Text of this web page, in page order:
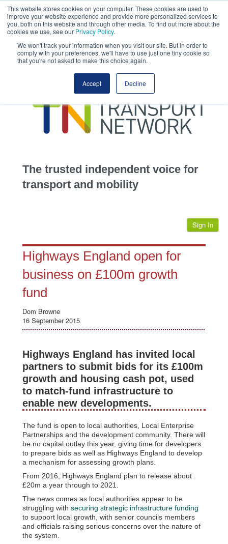
This website stores cookies on your computer. These cookies are used to
improve your website experience and provide more personalized services to
you, both on this website and through other media. To find out more about the
cookies we use, see our Privacy Policy.
We won't track your information when you visit our site. But in order to
comply with your preferences, we'll have to use just one tiny cookie so
that you're not asked to make this choice again.
Accept Decline
This site uses cookies.Click hereto accept the use of these cookies.
View our
transportation
advertise
jobs
events
The trusted independent voice for
transport and mobility
Sign In
Highways England open for
business on £100m growth
fund
Dom Browne
16 September 2015
Highways England has invited local
partners to submit bids for its £100m
growth and housing cash pot, used
to match-fund infrastructure to
enable new developments.
The fund is open to local authorities, Local Enterprise
Partnerships and the development community. There will
be no capital outlay this year, giving time for developers
to prepare bids as well as Highways England to develop
a mechanism for assessing growth plans.
From 2016, Highways England plan to release about
£20m a year through to 2021.
The news comes as local authorities appear to be
struggling with securing strategic infrastructure funding
to support local growth, with senior councils members
and officials raising serious concerns over the nature of
the system.